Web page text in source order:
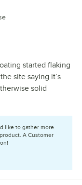
started flaking
site saying it’s
solid
like to gather more
A Customer